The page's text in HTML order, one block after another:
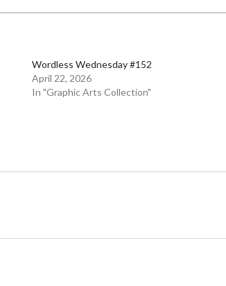
Wordless Wednesday #152
April 22, 2026
In "Graphic Arts Collection"